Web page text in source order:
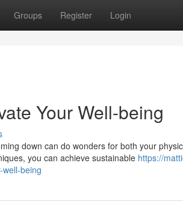
Groups Register Login
Your Well-being
down can do wonders for both your
you can achieve sustainable https://
being